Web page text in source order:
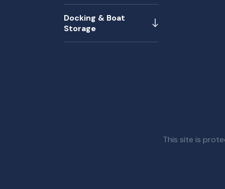
Docking & Boat
Storage
This site is